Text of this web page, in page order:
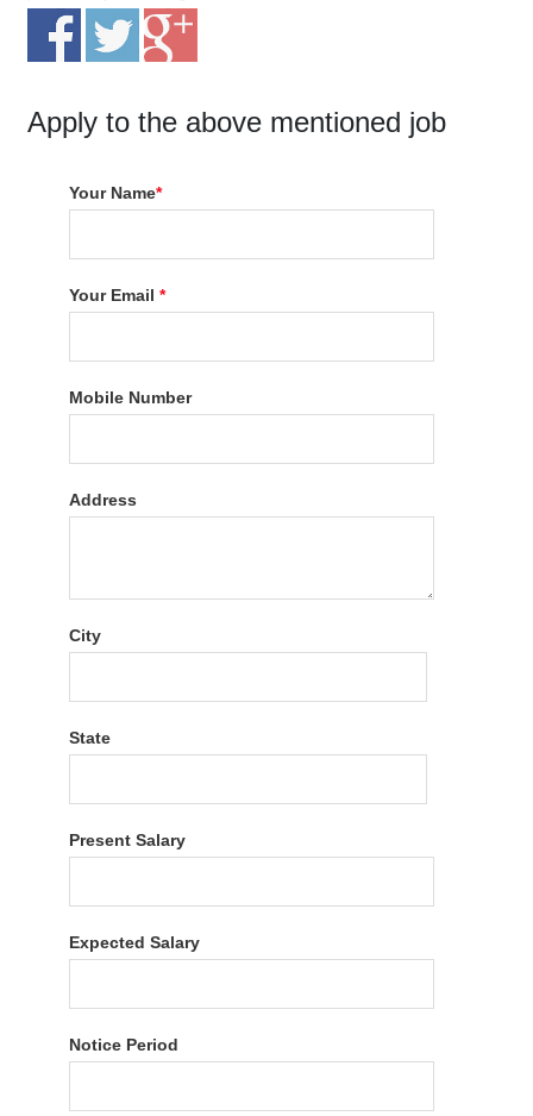
Apply to the above mentioned job
Your Name*
Your Email*
Mobile Number
Address
City
State
Present Salary
Expected Salary
Notice Period